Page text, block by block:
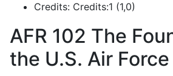
Credits: Credits:1 (1,0)
AFR 102 The
the U.S. Air Force